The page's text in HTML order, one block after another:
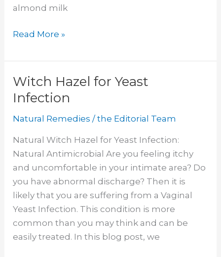
almond milk
Does
Milk
Cause
Constipation
Read More »
Witch Hazel for Yeast
Infection
Natural Remedies /the Editorial Team
Natural Witch Hazel for Yeast Infection:
Natural Antimicrobial Are you feeling itchy
and uncomfortable in your intimate area? Do
you have abnormal discharge? Then it is
likely that you are suffering from a Vaginal
Yeast Infection. This condition is more
common than you may think and can be
easily treated. In this blog post, we